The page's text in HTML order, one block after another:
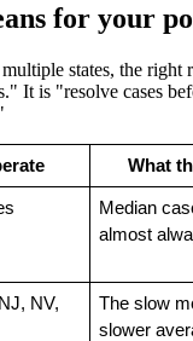
for your
states, the right
It is "resolve cases
What
Median
almost
NV,
The slow
slower